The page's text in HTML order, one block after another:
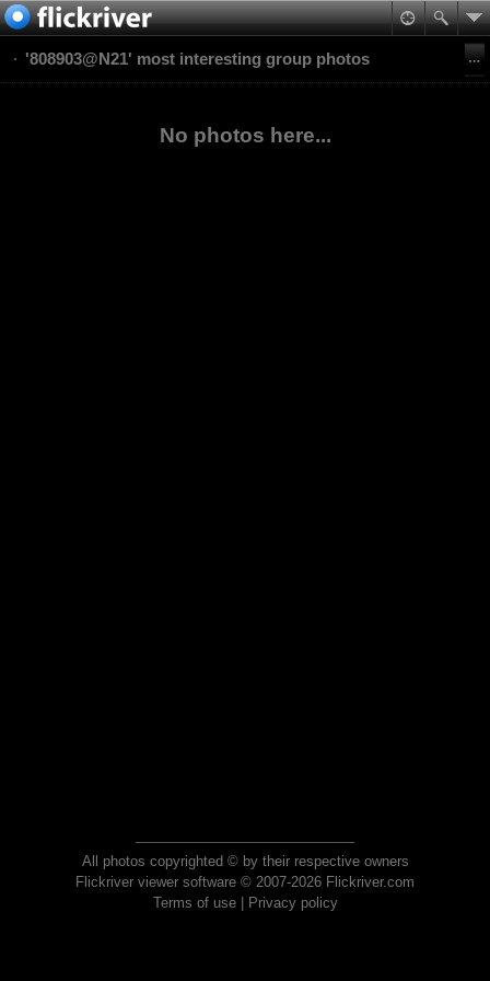
'808903@N21' most interesting group photos
No photos here...
All photos copyrighted © by their respective owners
Flickriver viewer software © 2007-2026 Flickriver.com
Terms of use| Privacy policy